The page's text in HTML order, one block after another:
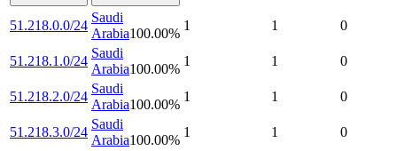
51.218.0.0/24
Saudi
Arabia100.00%
1 1 0
51.218.1.0/24
Saudi
Arabia100.00%
1 1 0
51.218.2.0/24
Saudi
Arabia100.00%
1 1 0
51.218.3.0/24
Saudi
Arabia100.00%
1 1 0